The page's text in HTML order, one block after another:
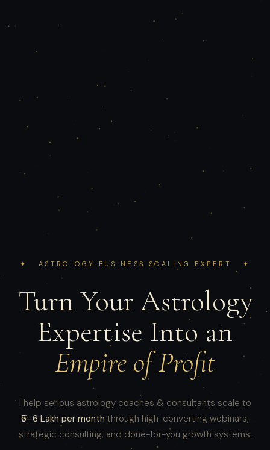
✦ ASTROLOGY BUSINESS SCALING EXPERT ✦
Turn Your Astrology
Expertise Into an
Empire of Profit
I help serious astrology coaches & consultants scale to
₹5–6 Lakh per month through high-converting webinars,
strategic consulting, and done-for-you growth systems.